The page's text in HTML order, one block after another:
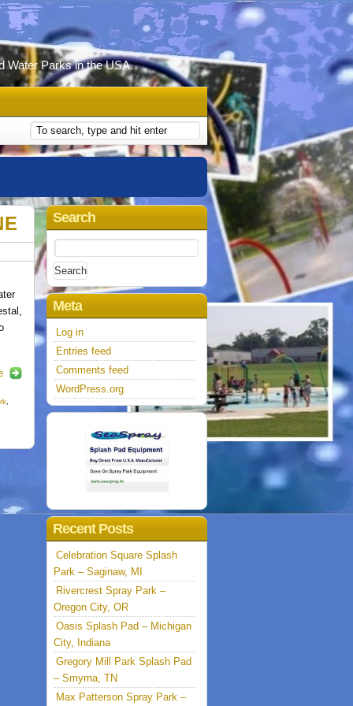
Water Parks in the USA.
Search
Search
for:
Meta
Log in
Entries feed
Comments feed
WordPress.org
Recent Posts
Celebration Square Splash
Park – Saginaw, MI
Rivercrest Spray Park –
Oregon City, OR
Oasis Splash Pad – Michigan
City, Indiana
Gregory Mill Park Splash Pad
– Smyrna, TN
Max Patterson Spray Park –